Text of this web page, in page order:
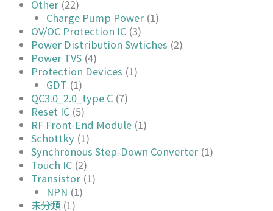
Other (22)
Charge Pump Power (1)
OV/OC Protection IC (3)
Power Distribution Swtiches (2)
Power TVS (4)
Protection Devices (1)
GDT (1)
QC3.0_2.0_type C (7)
Reset IC (5)
RF Front-End Module (1)
Schottky (1)
Synchronous Step-Down Converter (1)
Touch IC (2)
Transistor (1)
NPN (1)
未分類 (1)